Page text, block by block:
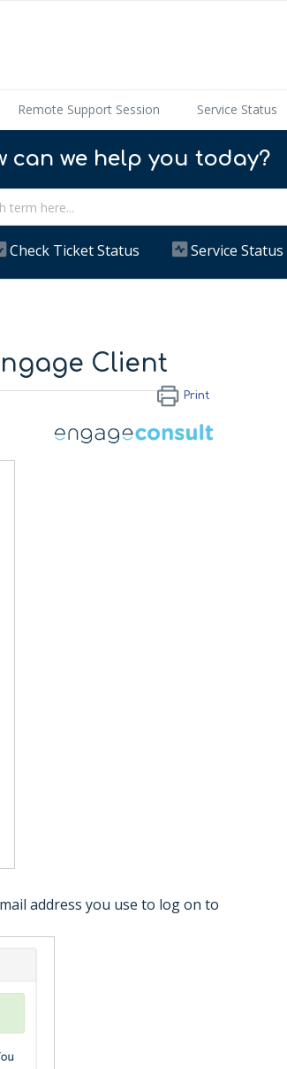
Remote Support Session Service Status
can we help you today?
Check Ticket Status Service Status
Client
Print
address you use to log on to